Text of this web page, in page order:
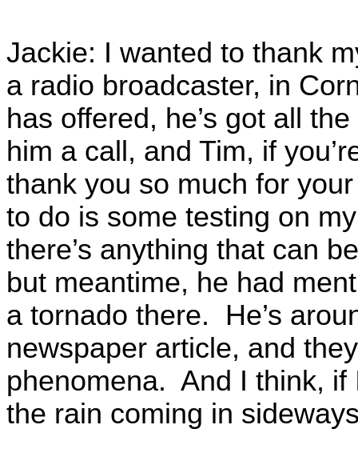
Jackie: I wanted to thank
a radio broadcaster, in
has offered, he’s got all
him a call, and Tim, if
thank you so much for
to do is some testing on
there’s anything that can
but meantime, he had
a tornado there. He’s
newspaper article, and
phenomena. And I think, if
the rain coming in